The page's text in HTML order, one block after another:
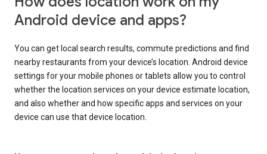
Android device and apps?
You can get local search results, commute predictions and find
nearby restaurants from your device’s location. Android device
settings for your mobile phones or tablets allow you to control
whether the location services on your device estimate location,
and also whether and how specific apps and services on your
device can use that device location.